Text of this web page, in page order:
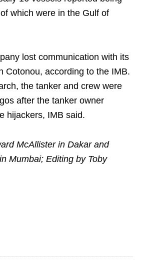
which were in the Gulf of
lost communication with its
Cotonou, according to the IMB.
the tanker and crew were
after the tanker owner
hijackers, IMB said.
McAllister in Dakar and
Mumbai; Editing by Toby